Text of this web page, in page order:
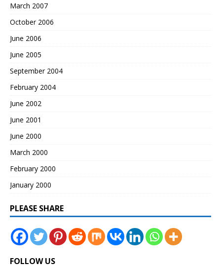
March 2007
October 2006
June 2006
June 2005
September 2004
February 2004
June 2002
June 2001
June 2000
March 2000
February 2000
January 2000
PLEASE SHARE
FOLLOW US